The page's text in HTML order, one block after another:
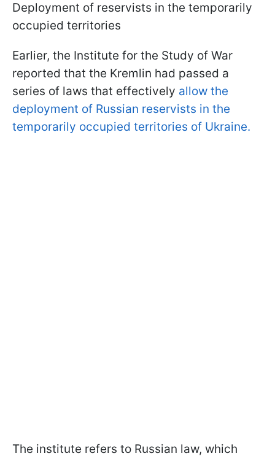
Deployment of reservists in the temporarily
occupied territories
Earlier, the Institute for the Study of War
reported that the Kremlin had passed a
series of laws that effectively allow the
deployment of Russian reservists in the
temporarily occupied territories of Ukraine.
The institute refers to Russian law, which